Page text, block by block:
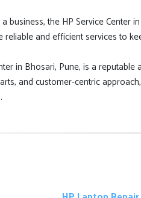
business, the HP Service
and efficient services to
in Bhosari, Pune, is a
and customer-centric